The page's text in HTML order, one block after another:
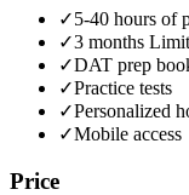
✓5-40 hours of
✓3 months
✓DAT prep
✓Practice tests
✓Personalized
✓Mobile access
Price